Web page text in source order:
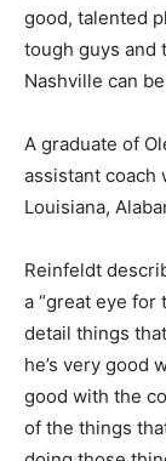
good, talented
tough guys and
Nashville can
A graduate of
assistant coach
Louisiana,
Reinfeldt
a “great eye for
detail things
he’s very good
good with the
of the things